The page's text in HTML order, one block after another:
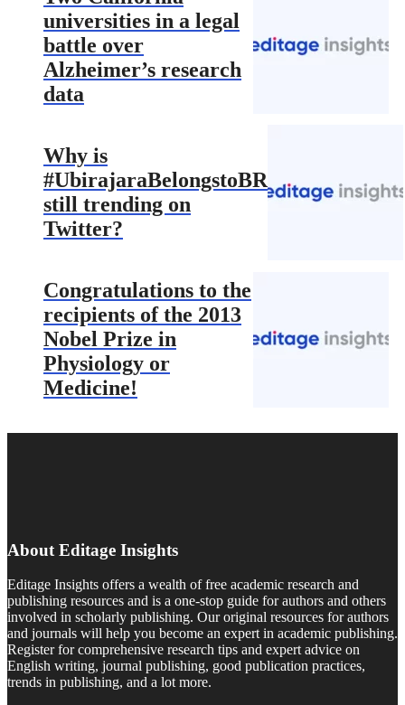
universities in a legal
battle over
Alzheimer’s research
data
Why is
#UbirajaraBelongstoBR
still trending on
Twitter?
Congratulations to the
recipients of the 2013
Nobel Prize in
Physiology or
Medicine!
About Editage Insights
Editage Insights offers a wealth of free academic research and
publishing resources and is a one-stop guide for authors and others
involved in scholarly publishing. Our original resources for authors
and journals will help you become an expert in academic publishing.
Register for comprehensive research tips and expert advice on
English writing, journal publishing, good publication practices,
trends in publishing, and a lot more.